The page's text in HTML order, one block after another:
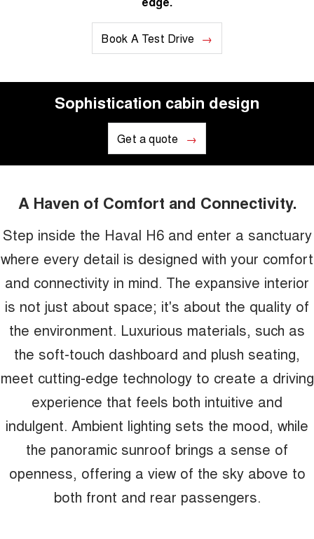
Book A Test Drive
Sophistication cabin design
Get a quote
A Haven of Comfort and Connectivity.
Step inside the Haval H6 and enter a sanctuary
where every detail is designed with your comfort
and connectivity in mind. The expansive interior
is not just about space; it's about the quality of
the environment. Luxurious materials, such as
the soft-touch dashboard and plush seating,
meet cutting-edge technology to create a driving
experience that feels both intuitive and
indulgent. Ambient lighting sets the mood, while
the panoramic sunroof brings a sense of
openness, offering a view of the sky above to
both front and rear passengers.